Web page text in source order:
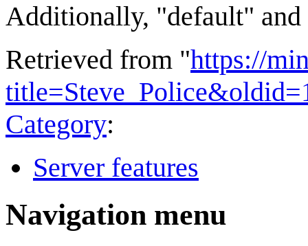
Additionally, "default" and
Retrieved from "https://
Category:
Server features
Navigation menu